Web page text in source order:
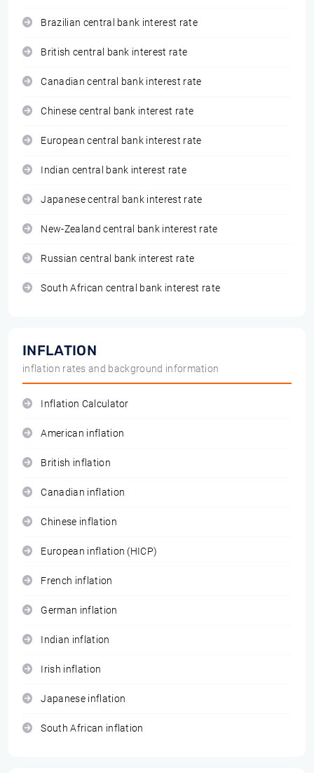
Brazilian central bank interest rate
British central bank interest rate
Canadian central bank interest rate
Chinese central bank interest rate
European central bank interest rate
Indian central bank interest rate
Japanese central bank interest rate
New-Zealand central bank interest rate
Russian central bank interest rate
South African central bank interest rate
INFLATION
inflation rates and background information
Inflation Calculator
American inflation
British inflation
Canadian inflation
Chinese inflation
European inflation (HICP)
French inflation
German inflation
Indian inflation
Irish inflation
Japanese inflation
South African inflation